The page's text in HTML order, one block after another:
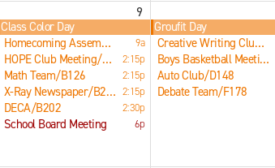
9
Class Color Day Groufit Day
9a
Homecoming Assembly/Main Gym Creative Writing Club/B207
2:15p
HOPE Club Meeting/B201 Boys Basketball Meeting/LRC Fishbowl
2:15p
Math Team/B126 Auto Club/D148
2:15p
X-Ray Newspaper/B215 Debate Team/F178
2:30p
DECA/B202
6p
School Board Meeting